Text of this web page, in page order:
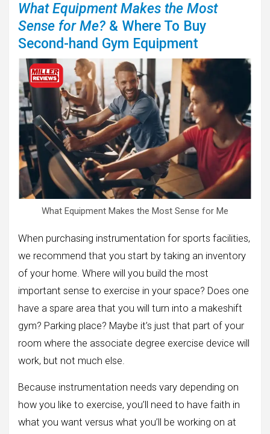
What Equipment Makes the Most
Sense for Me? & Where To Buy
Second-hand Gym Equipment
What Equipment Makes the Most Sense for Me
When purchasing instrumentation for sports facilities,
we recommend that you start by taking an inventory
of your home. Where will you build the most
important sense to exercise in your space? Does one
have a spare area that you will turn into a makeshift
gym? Parking place? Maybe it’s just that part of your
room where the associate degree exercise device will
work, but not much else.
Because instrumentation needs vary depending on
how you like to exercise, you’ll need to have faith in
what you want versus what you’ll be working on at